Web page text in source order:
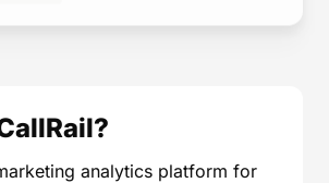
analytics platform for